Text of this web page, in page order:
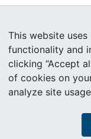
About Intercare
Copyright ©
This website
functionality and
clicking “Accept
of cookies on
analyze site